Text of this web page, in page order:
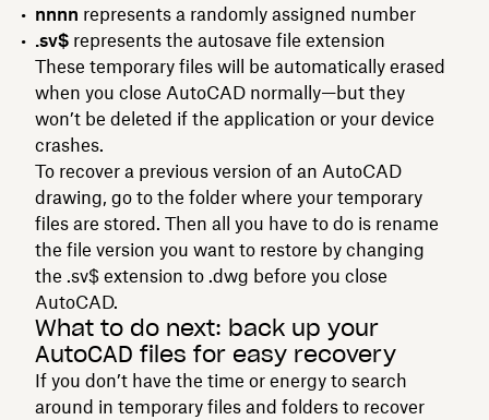
nnnn represents a randomly assigned number
.sv$ represents the autosave file extension
These temporary files will be automatically erased
when you close AutoCAD normally—but they
won’t be deleted if the application or your device
crashes.
To recover a previous version of an AutoCAD
drawing, go to the folder where your temporary
files are stored. Then all you have to do is rename
the file version you want to restore by changing
the .sv$ extension to .dwg before you close
AutoCAD.
What to do next: back up your
AutoCAD files for easy recovery
If you don’t have the time or energy to search
around in temporary files and folders to recover